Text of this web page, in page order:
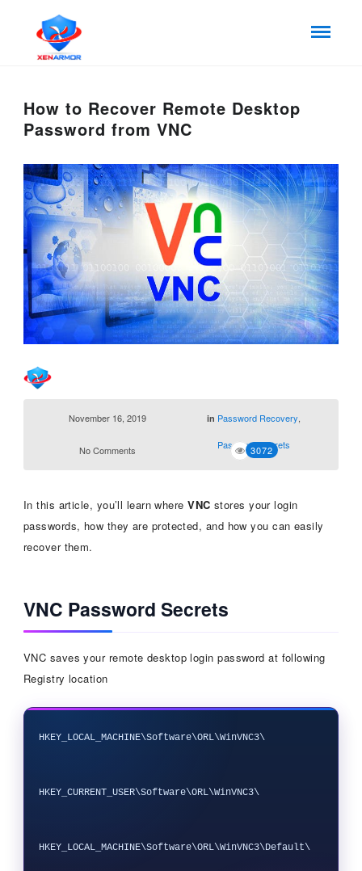
How to Recover Remote Desktop
Password from VNC
November 16, 2019 in Password Recovery
Password Secrets
No Comments 3072
In this article, you’ll learn whereVNC stores your login
passwords, how they are protected, and how you can easily
recover them.
VNC Password Secrets
VNC saves your remote desktop login password at following
Registry location
HKEY_LOCAL_MACHINE\Software\ORL\WinVNC3\
HKEY_CURRENT_USER\Software\ORL\WinVNC3\
HKEY_LOCAL_MACHINE\Software\ORL\WinVNC3\Default\